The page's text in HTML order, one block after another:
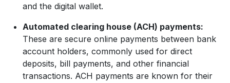
and the digital wallet.
Automated clearing house (ACH) payments:
These are secure online payments between bank
account holders, commonly used for direct
deposits, bill payments, and other financial
transactions. ACH payments are known for their